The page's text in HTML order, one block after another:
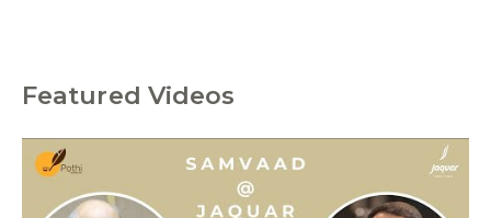
Featured Videos
C